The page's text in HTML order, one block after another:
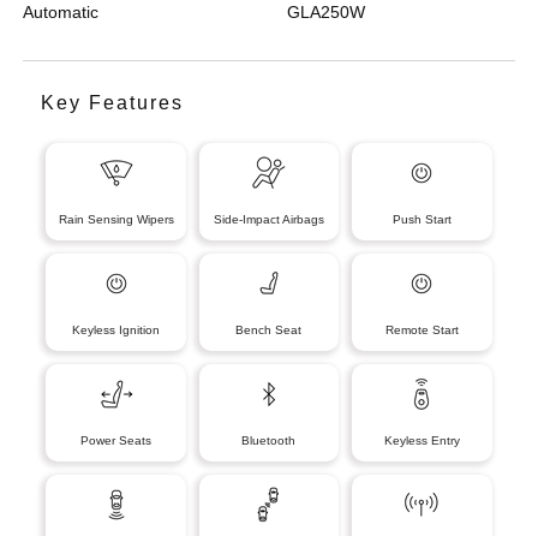
Automatic GLA250W
Key Features
Rain Sensing Wipers Side-Impact Airbags Push Start
Keyless Ignition Bench Seat Remote Start
Power Seats Bluetooth Keyless Entry